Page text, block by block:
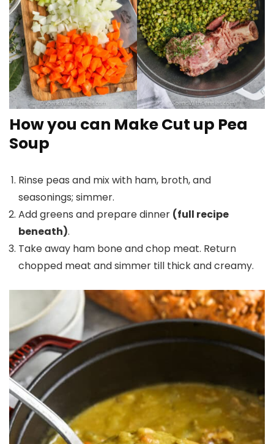
How you can Make Cut up Pea
Soup
Rinse peas and mix with ham, broth, and
seasonings; simmer.
Add greens and prepare dinner (full recipe
beneath).
Take away ham bone and chop meat. Return
chopped meat and simmer till thick and creamy.